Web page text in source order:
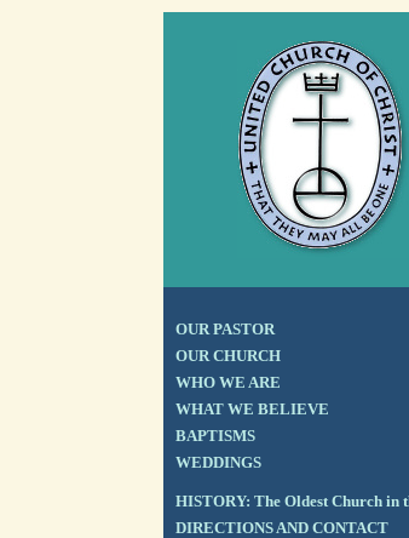
OUR PASTOR
OUR CHURCH
WHO WE ARE
WHAT WE BELIEVE
BAPTISMS
WEDDINGS
HISTORY: The Oldest Church in
DIRECTIONS AND CONTACT